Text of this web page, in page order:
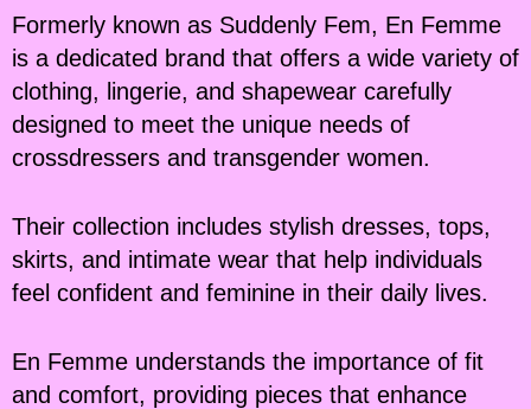
Formerly known as Suddenly Fem, En Femme
is a dedicated brand that offers a wide variety of
clothing, lingerie, and shapewear carefully
designed to meet the unique needs of
crossdressers and transgender women.
Their collection includes stylish dresses, tops,
skirts, and intimate wear that help individuals
feel confident and feminine in their daily lives.
En Femme understands the importance of fit
and comfort, providing pieces that enhance